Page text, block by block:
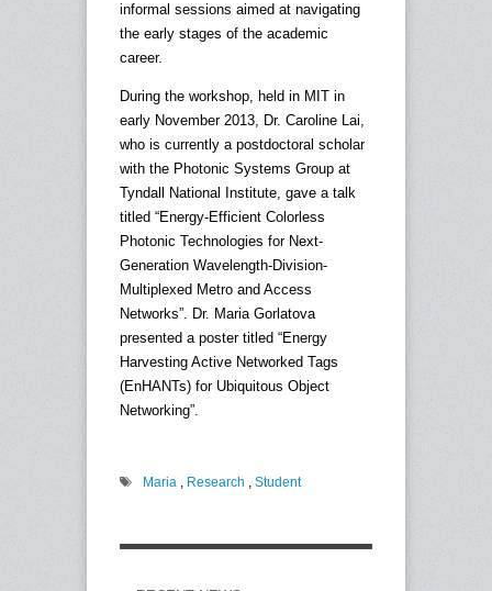
informal sessions aimed at navigating
the early stages of the academic
career.
During the workshop, held in MIT in
early November 2013, Dr. Caroline Lai,
who is currently a postdoctoral scholar
with the Photonic Systems Group at
Tyndall National Institute, gave a talk
titled “Energy-Efficient Colorless
Photonic Technologies for Next-
Generation Wavelength-Division-
Multiplexed Metro and Access
Networks”. Dr. Maria Gorlatova
presented a poster titled “Energy
Harvesting Active Networked Tags
(EnHANTs) for Ubiquitous Object
Networking”.
Maria , Research , Student